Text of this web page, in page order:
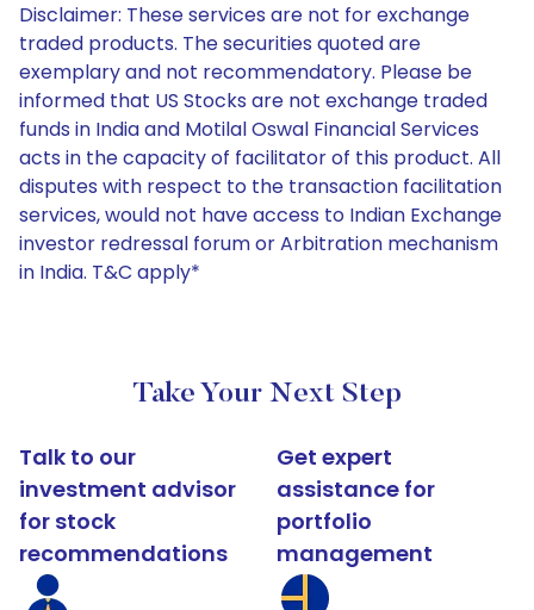
Disclaimer: These services are not for exchange
traded products. The securities quoted are
exemplary and not recommendatory. Please be
informed that US Stocks are not exchange traded
funds in India and Motilal Oswal Financial Services
acts in the capacity of facilitator of this product. All
disputes with respect to the transaction facilitation
services, would not have access to Indian Exchange
investor redressal forum or Arbitration mechanism
in India. T&C apply*
Take Your Next Step
Talk to our
investment advisor
for stock
recommendations
Get expert
assistance for
portfolio
management